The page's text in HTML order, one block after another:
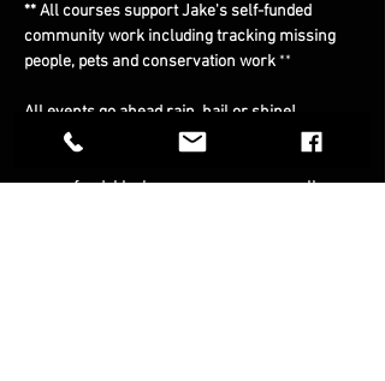
** All courses support Jake's self-funded
community work including tracking missing
people, pets and conservation work **
All events go ahead rain, hail or shine!
non-refundable, however, you may resell or